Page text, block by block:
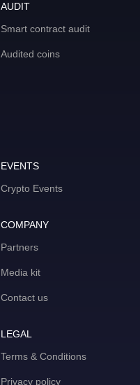
AUDIT
Smart contract audit
Audited coins
EVENTS
Crypto Events
COMPANY
Partners
Media kit
Contact us
LEGAL
Terms & Conditions
Privacy policy